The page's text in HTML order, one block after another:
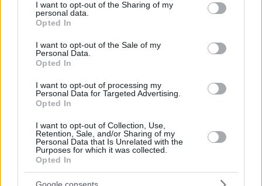
not limited to your visit or usage behaviour. You may click to
grant or deny consent to Google and its third-party tags to
use your data for below specified purposes in below Google
consent section.
I want to opt-out of the Sharing of my
personal data.
Opted In
I want to opt-out of the Sale of my
Personal Data.
Opted In
I want to opt-out of processing my
Personal Data for Targeted Advertising.
Opted In
I want to opt-out of Collection, Use,
Retention, Sale, and/or Sharing of my
Personal Data that Is Unrelated with the
Purposes for which it was collected.
Opted In
the Euroleague should be to collect
Panathinaikos got the 2/2 over
In a game which started with
first quarter, Panathinaikos proved
once again that at...
the national team”